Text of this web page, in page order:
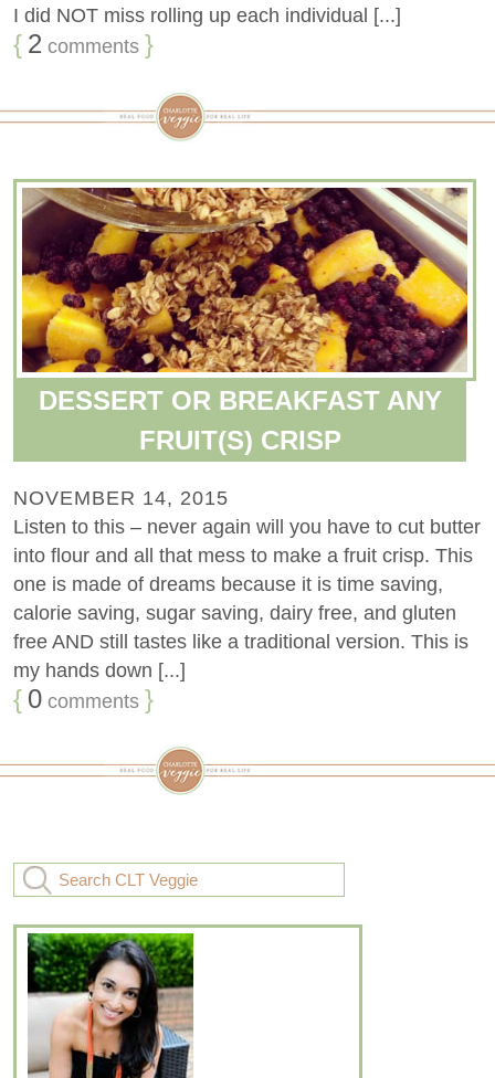
I did NOT miss rolling up each individual [...]
{ 2 comments }
DESSERT OR BREAKFAST ANY
FRUIT(S) CRISP
NOVEMBER 14, 2015
Listen to this – never again will you have to cut butter
into flour and all that mess to make a fruit crisp. This
one is made of dreams because it is time saving,
calorie saving, sugar saving, dairy free, and gluten
free AND still tastes like a traditional version. This is
my hands down [...]
{ 0 comments }